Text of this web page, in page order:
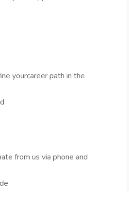
yourcareer path in the
from us via phone and